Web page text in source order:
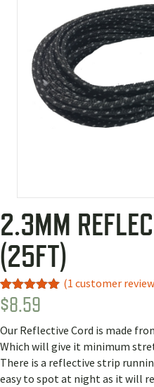
2.3MM
(25FT)
Rated5.00
out of 5
1
customer
rating
(1 customer
$8.59
Our Reflective Cord is made
Which will give it minimum
There is a reflective strip
easy to spot at night as it will